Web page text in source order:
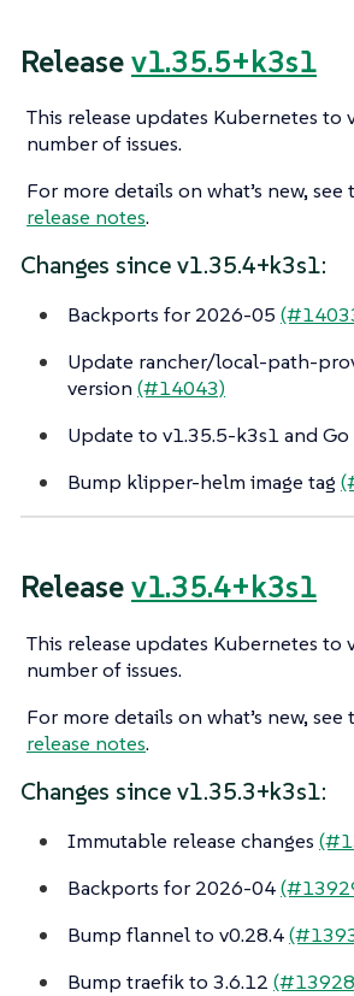
Releasev1.35.5+k3s1
This release updates Kubernetes to
number of issues.
For more details on what’s new, see
release notes.
Changes since v1.35.4+k3s1:
Backports for 2026-05
Update rancher/local-path-
version (#14043)
Update to v1.35.5-k3s1 and Go
Bump klipper-helm image tag
Releasev1.35.4+k3s1
This release updates Kubernetes to
number of issues.
For more details on what’s new, see
release notes.
Changes since v1.35.3+k3s1:
Immutable release changes
Backports for 2026-04
Bump flannel to v0.28.4
Bump traefik to 3.6.12